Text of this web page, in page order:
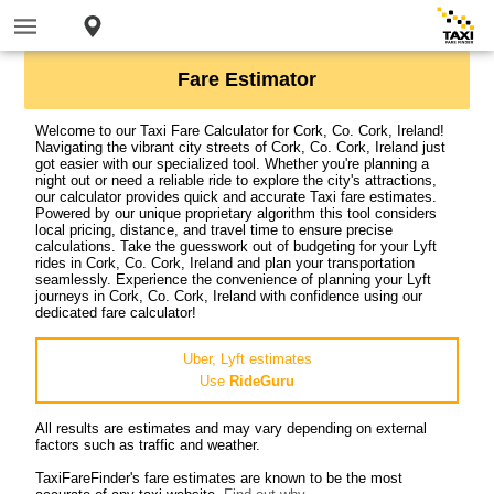
Fare Estimator
Welcome to our Taxi Fare Calculator for Cork, Co. Cork, Ireland!
Navigating the vibrant city streets of Cork, Co. Cork, Ireland just
got easier with our specialized tool. Whether you're planning a
night out or need a reliable ride to explore the city's attractions,
our calculator provides quick and accurate Taxi fare estimates.
Powered by our unique proprietary algorithm this tool considers
local pricing, distance, and travel time to ensure precise
calculations. Take the guesswork out of budgeting for your Lyft
rides in Cork, Co. Cork, Ireland and plan your transportation
seamlessly. Experience the convenience of planning your Lyft
journeys in Cork, Co. Cork, Ireland with confidence using our
dedicated fare calculator!
Uber, Lyft estimates
Use RideGuru
All results are estimates and may vary depending on external
factors such as traffic and weather.
TaxiFareFinder's fare estimates are known to be the most